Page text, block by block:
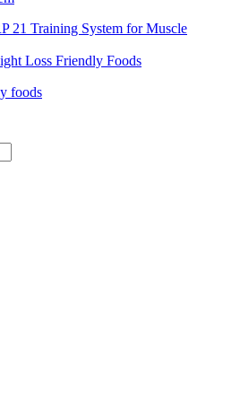
21 Training System for Muscle
Loss Friendly Foods